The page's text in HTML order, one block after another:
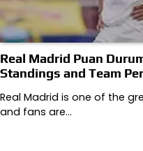
Real Madrid Puan
Standings and Team
Real Madrid is one of the
and fans are…